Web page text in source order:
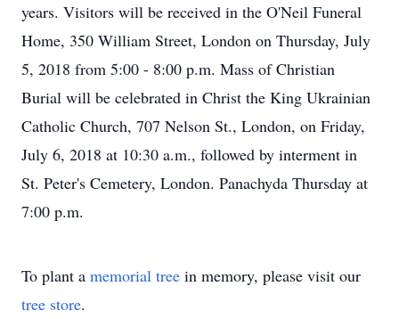
years. Visitors will be received in the O'Neil Funeral
Home, 350 William Street, London on Thursday, July
5, 2018 from 5:00 - 8:00 p.m. Mass of Christian
Burial will be celebrated in Christ the King Ukrainian
Catholic Church, 707 Nelson St., London, on Friday,
July 6, 2018 at 10:30 a.m., followed by interment in
St. Peter's Cemetery, London. Panachyda Thursday at
7:00 p.m.
To plant a memorial tree in memory, please visit our
tree store.